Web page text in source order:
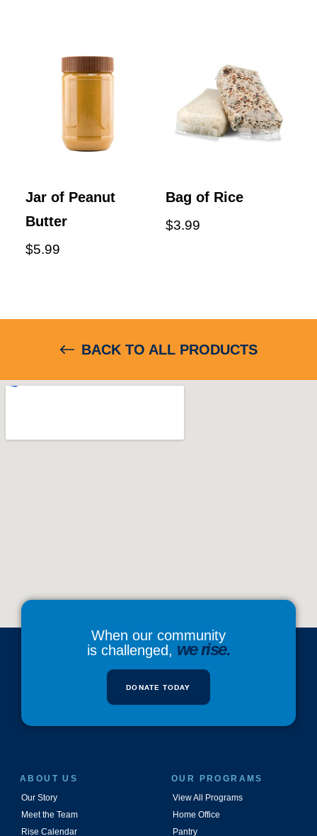
Jar of Peanut
Butter
$5.99
Bag of Rice
$3.99
BACK TO ALL PRODUCTS
When our community
is challenged, we rise.
DONATE TODAY
ABOUT US
Our Story
Meet the Team
Rise Calendar
OUR PROGRAMS
View All Programs
Home Office
Pantry